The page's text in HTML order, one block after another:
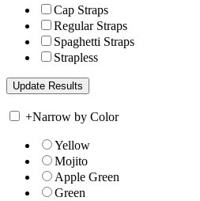
Cap Straps
Regular Straps
Spaghetti Straps
Strapless
+Narrow by Color
Yellow
Mojito
Apple Green
Green